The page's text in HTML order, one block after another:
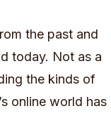
the past and
today. Not as a
the kinds of
online world has